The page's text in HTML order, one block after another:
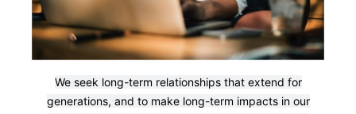
We seek long-term relationships that extend for
generations, and to make long-term impacts in our